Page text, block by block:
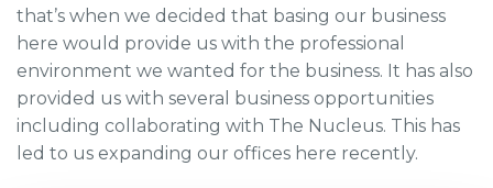
that’s when we decided that basing our business
here would provide us with the professional
environment we wanted for the business. It has also
provided us with several business opportunities
including collaborating with The Nucleus. This has
led to us expanding our offices here recently.